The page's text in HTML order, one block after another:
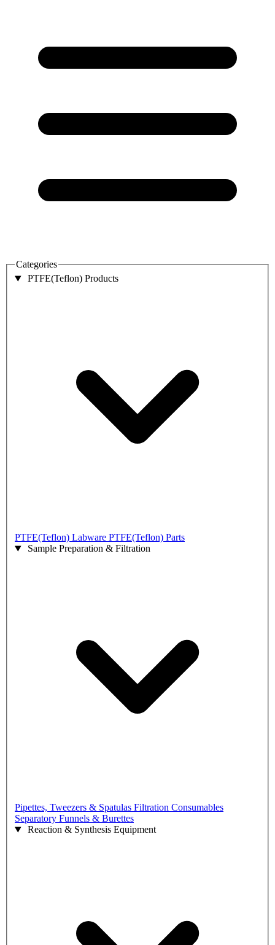
Categories
PTFE(Teflon) Products
PTFE(Teflon) Labware PTFE(Teflon) Parts
Sample Preparation & Filtration
Pipettes, Tweezers & Spatulas Filtration Consumables
Separatory Funnels & Burettes
Reaction & Synthesis Equipment